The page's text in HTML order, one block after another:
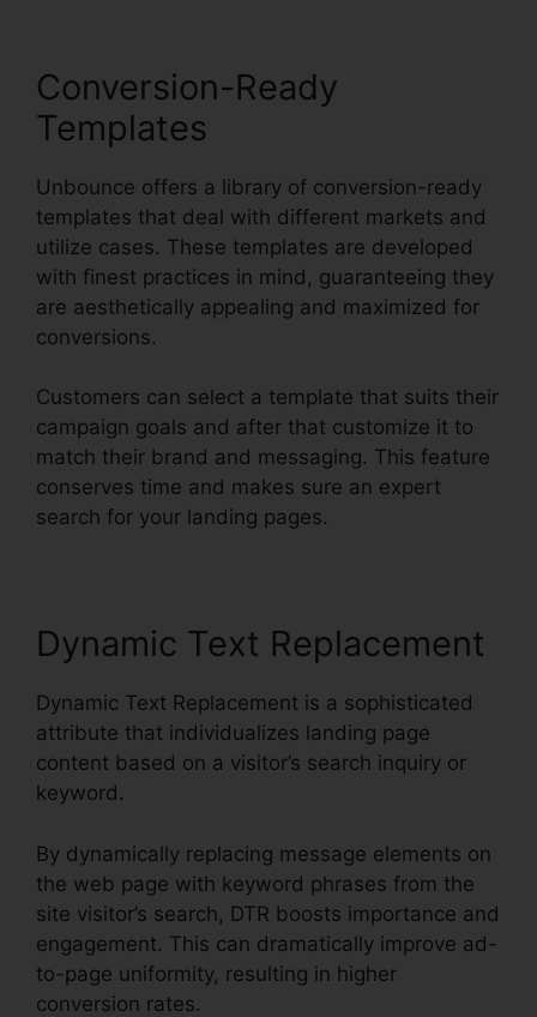
Conversion-Ready
Templates
Unbounce offers a library of conversion-ready
templates that deal with different markets and
utilize cases. These templates are developed
with finest practices in mind, guaranteeing they
are aesthetically appealing and maximized for
conversions.
Customers can select a template that suits their
campaign goals and after that customize it to
match their brand and messaging. This feature
conserves time and makes sure an expert
search for your landing pages.
Dynamic Text Replacement
Dynamic Text Replacement is a sophisticated
attribute that individualizes landing page
content based on a visitor’s search inquiry or
keyword.
By dynamically replacing message elements on
the web page with keyword phrases from the
site visitor’s search, DTR boosts importance and
engagement. This can dramatically improve ad-
to-page uniformity, resulting in higher
conversion rates.